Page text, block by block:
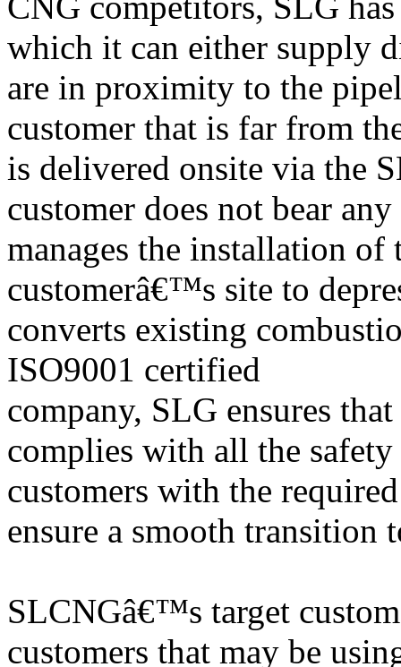
which it can either supply
are in proximity to the
customer that is far from
is delivered onsite via the
customer does not bear
manages the installation of
customerâ€™s site to
converts existing
ISO9001 certified
company, SLG ensures
complies with all the
customers with the
ensure a smooth transition
SLCNGâ€™s target
customers that may be